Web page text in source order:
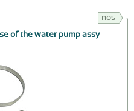
nos
of the water pump assy